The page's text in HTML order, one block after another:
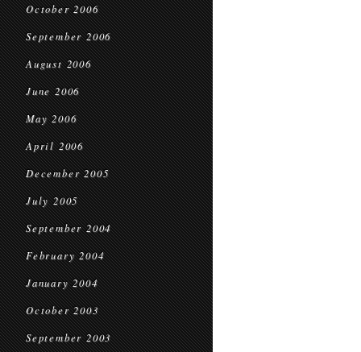
October 2006
September 2006
August 2006
June 2006
May 2006
April 2006
December 2005
July 2005
September 2004
February 2004
January 2004
October 2003
September 2003